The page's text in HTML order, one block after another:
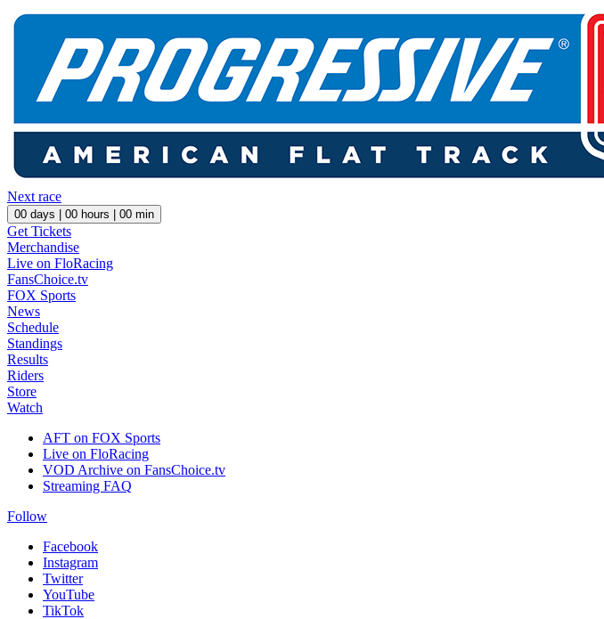
Next race
00 days | 00 hours | 00 min
Get Tickets
Merchandise
Live on FloRacing
FansChoice.tv
FOX Sports
News
Schedule
Standings
Results
Riders
Store
Watch
AFT on FOX Sports
Live on FloRacing
VOD Archive on FansChoice.tv
Streaming FAQ
Follow
Facebook
Instagram
Twitter
YouTube
TikTok